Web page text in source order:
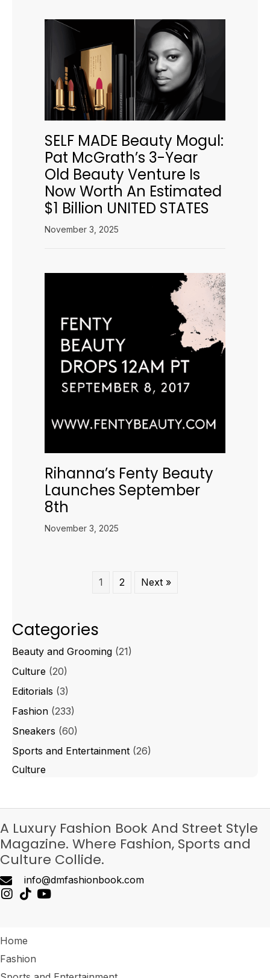
SELF MADE Beauty Mogul:
Pat McGrath’s 3-Year
Old Beauty Venture Is
Now Worth An Estimated
$1 Billion UNITED STATES
November 3, 2025
Rihanna’s Fenty Beauty
Launches September
8th
November 3, 2025
1 2 Next »
Categories
Beauty and Grooming (21)
Culture (20)
Editorials (3)
Fashion (233)
Sneakers (60)
Sports and Entertainment (26)
Culture
A Luxury Fashion Book And Street Style
Magazine. Where Fashion, Sports and
Culture Collide.
info@dmfashionbook.com
Home
Fashion